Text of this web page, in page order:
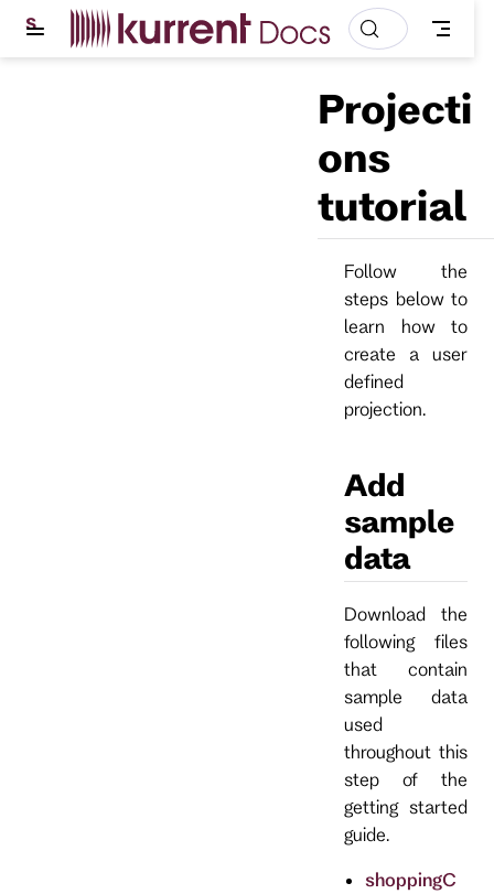
S
i
Projecti
ons
tutorial
Follow the
steps below to
learn how to
create a user
defined
projection.
Add
sample
data
Download the
following files
that contain
sample data
used
throughout this
step of the
getting started
guide.
shoppingC